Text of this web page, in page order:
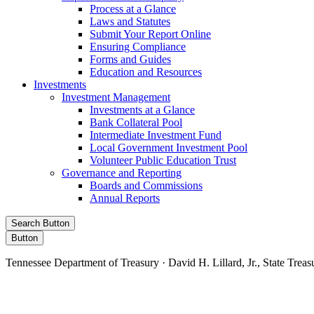
Process at a Glance
Laws and Statutes
Submit Your Report Online
Ensuring Compliance
Forms and Guides
Education and Resources
Investments
Investment Management
Investments at a Glance
Bank Collateral Pool
Intermediate Investment Fund
Local Government Investment Pool
Volunteer Public Education Trust
Governance and Reporting
Boards and Commissions
Annual Reports
Search Button
Button
Tennessee Department of Treasury · David H. Lillard, Jr., State